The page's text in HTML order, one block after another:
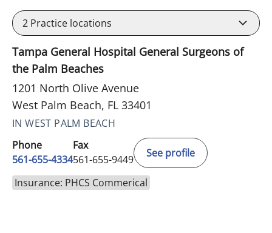
2 Practice locations
Tampa General Hospital General Surgeons of
the Palm Beaches
1201 North Olive Avenue
West Palm Beach, FL 33401
IN WEST PALM BEACH
Phone
561-655-4334
Fax
561-655-9449
See profile
Insurance: PHCS Commerical